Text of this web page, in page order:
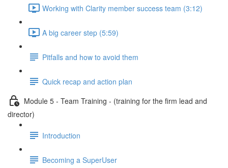
Working with Clarity member success team (3:12)
A big career step (5:59)
Pitfalls and how to avoid them
Quick recap and action plan
Module 5 - Team Training - (training for the firm lead and
director)
Introduction
Becoming a SuperUser